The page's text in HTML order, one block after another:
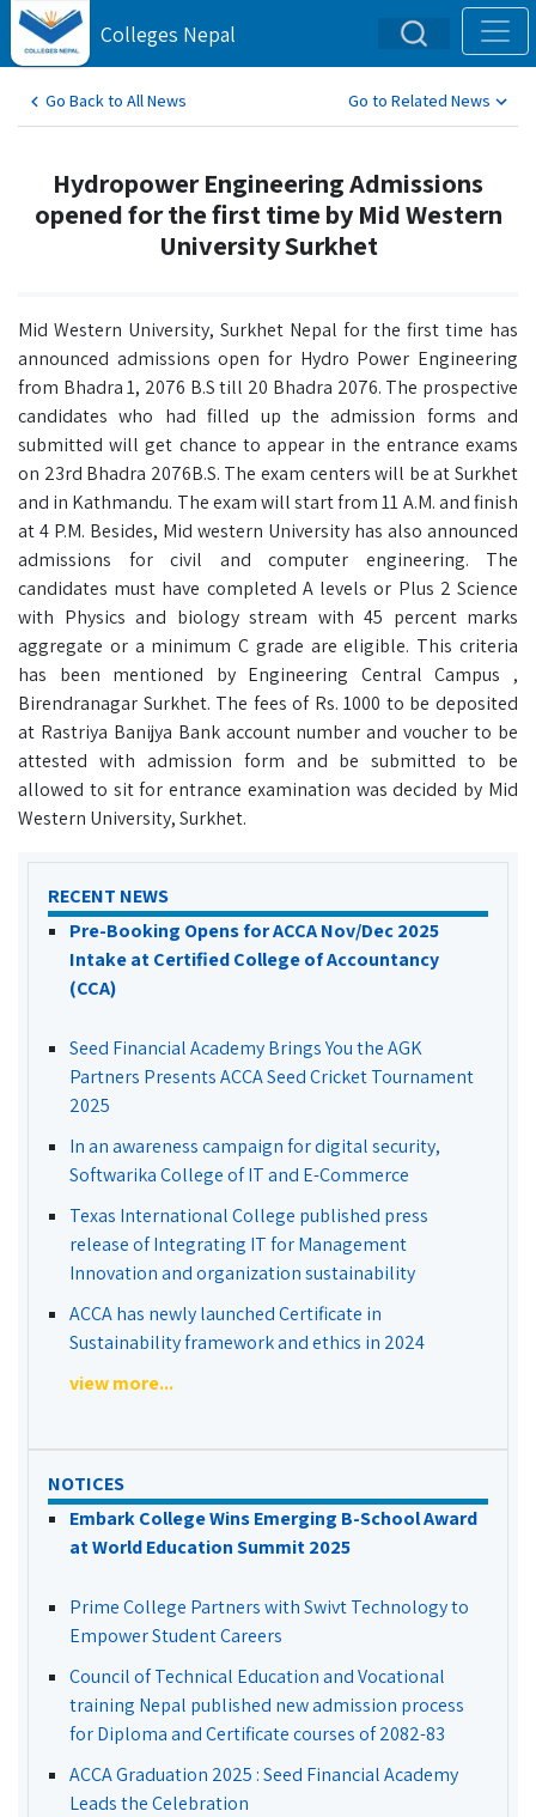
Colleges Nepal
Go Back to All News Go to Related News
Hydropower Engineering Admissions
opened for the first time by Mid Western
University Surkhet
Mid Western University, Surkhet Nepal for the first time has
announced admissions open for Hydro Power Engineering
from Bhadra 1, 2076 B.S till 20 Bhadra 2076. The prospective
candidates who had filled up the admission forms and
submitted will get chance to appear in the entrance exams
on 23rd Bhadra 2076B.S. The exam centers will be at Surkhet
and in Kathmandu. The exam will start from 11 A.M. and finish
at 4 P.M. Besides, Mid western University has also announced
admissions for civil and computer engineering. The
candidates must have completed A levels or Plus 2 Science
with Physics and biology stream with 45 percent marks
aggregate or a minimum C grade are eligible. This criteria
has been mentioned by Engineering Central Campus ,
Birendranagar Surkhet. The fees of Rs. 1000 to be deposited
at Rastriya Banijya Bank account number and voucher to be
attested with admission form and be submitted to be
allowed to sit for entrance examination was decided by Mid
Western University, Surkhet.
RECENT NEWS
Pre-Booking Opens for ACCA Nov/Dec 2025
Intake at Certified College of Accountancy
(CCA)
Seed Financial Academy Brings You the AGK
Partners Presents ACCA Seed Cricket Tournament
2025
In an awareness campaign for digital security,
Softwarika College of IT and E-Commerce
Texas International College published press
release of Integrating IT for Management
Innovation and organization sustainability
ACCA has newly launched Certificate in
Sustainability framework and ethics in 2024
view more...
NOTICES
Embark College Wins Emerging B-School Award
at World Education Summit 2025
Prime College Partners with Swivt Technology to
Empower Student Careers
Council of Technical Education and Vocational
training Nepal published new admission process
for Diploma and Certificate courses of 2082-83
ACCA Graduation 2025 : Seed Financial Academy
Leads the Celebration